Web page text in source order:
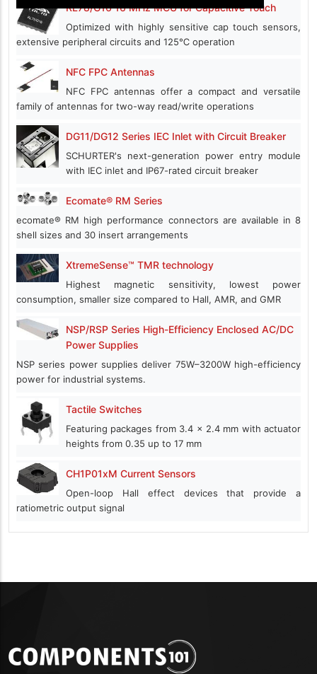
RL78/G16 16 MHz MCU for Capacitive Touch
Optimized with highly sensitive cap touch sensors,
extensive peripheral circuits and 125℃ operation
NFC FPC Antennas
NFC FPC antennas offer a compact and versatile
family of antennas for two-way read/write operations
DG11/DG12 Series IEC Inlet with Circuit Breaker
SCHURTER's next-generation power entry module
with IEC inlet and IP67-rated circuit breaker
Ecomate® RM Series
ecomate® RM high performance connectors are available in 8
shell sizes and 30 insert arrangements
XtremeSense™ TMR technology
Highest magnetic sensitivity, lowest power
consumption, smaller size compared to Hall, AMR, and GMR
NSP/RSP Series High-Efficiency Enclosed AC/DC
Power Supplies
NSP series power supplies deliver 75W–3200W high-efficiency
power for industrial systems.
Tactile Switches
Featuring packages from 3.4 x 2.4 mm with actuator
heights from 0.35 up to 17 mm
CH1P01xM Current Sensors
Open-loop Hall effect devices that provide a
ratiometric output signal